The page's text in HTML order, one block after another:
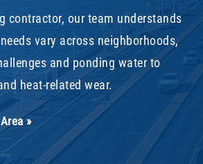
contractor, our team understands
vary across neighborhoods,
and ponding water to
heat-related wear.
»